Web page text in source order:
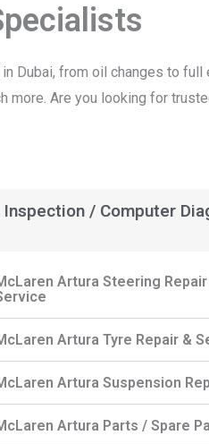
in Dubai, from oil changes to
more. Are you looking for
Inspection / Computer
Artura Steering
Artura Tyre Repair &
Artura Suspension
Artura Parts / Spare